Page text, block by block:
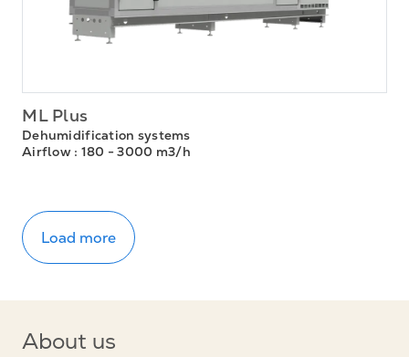
ML Plus
Dehumidification systems
Airflow : 180 - 3000 m3/h
Load more
About us